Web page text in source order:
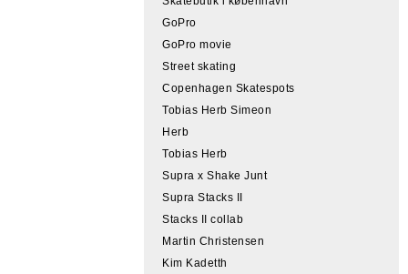
GoPro
GoPro movie
Street skating
Copenhagen Skatespots
Tobias Herb Simeon
Herb
Tobias Herb
Supra x Shake Junt
Supra Stacks II
Stacks II collab
Martin Christensen
Kim Kadetth